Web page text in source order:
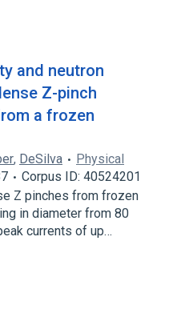
and neutron
Z-pinch
a frozen
, DeSilva
Physical
Corpus ID: 40524201
Z pinches from frozen
in diameter from 80
currents of up…